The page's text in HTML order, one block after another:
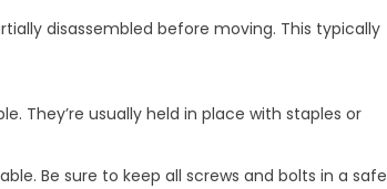
disassembled before moving. This typically
They’re usually held in place with staples or
Be sure to keep all screws and bolts in a safe